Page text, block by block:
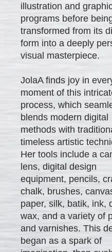
illustration and
programs before
transformed from its
form into a deeply
visual masterpiece.
JolaA finds joy in
moment of this
process, which
blends modern digital
methods with
timeless artistic
Her tools include a
lens, digital design
equipment, pencils,
chalk, brushes,
paper, silk, batik, ink,
wax, and a variety of
and varnishes. This
began as a spark of